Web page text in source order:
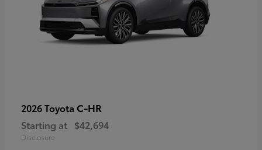
2026 Toyota C-HR
Starting at $42,694
Disclosure